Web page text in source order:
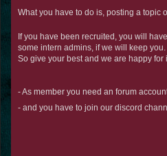
What you have to do is, posting a topic
If you have been recruited, you will
some intern admins, if we will keep you.
So give your best and we are happy for
- As member you need an forum
- and you have to join our discord